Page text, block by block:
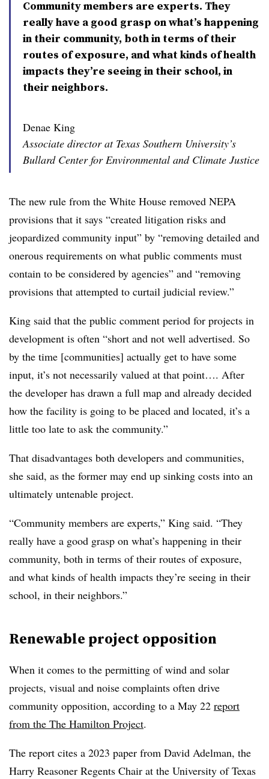
Community members are experts. They
really have a good grasp on what’s happening
in their community, both in terms of their
routes of exposure, and what kinds of health
impacts they’re seeing in their school, in
their neighbors.
Denae King
Associate director at Texas Southern University’s
Bullard Center for Environmental and Climate Justice
The new rule from the White House removed NEPA
provisions that it says “created litigation risks and
jeopardized community input” by “removing detailed and
onerous requirements on what public comments must
contain to be considered by agencies” and “removing
provisions that attempted to curtail judicial review.”
King said that the public comment period for projects in
development is often “short and not well advertised. So
by the time [communities] actually get to have some
input, it’s not necessarily valued at that point…. After
the developer has drawn a full map and already decided
how the facility is going to be placed and located, it’s a
little too late to ask the community.”
That disadvantages both developers and communities,
she said, as the former may end up sinking costs into an
ultimately untenable project.
“Community members are experts,” King said. “They
really have a good grasp on what’s happening in their
community, both in terms of their routes of exposure,
and what kinds of health impacts they’re seeing in their
school, in their neighbors.”
Renewable project opposition
When it comes to the permitting of wind and solar
projects, visual and noise complaints often drive
community opposition, according to a May 22 report
from the The Hamilton Project.
The report cites a 2023 paper from David Adelman, the
Harry Reasoner Regents Chair at the University of Texas